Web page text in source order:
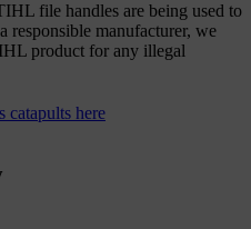
file handles are being used to
responsible manufacturer, we
product for any illegal
catapults here